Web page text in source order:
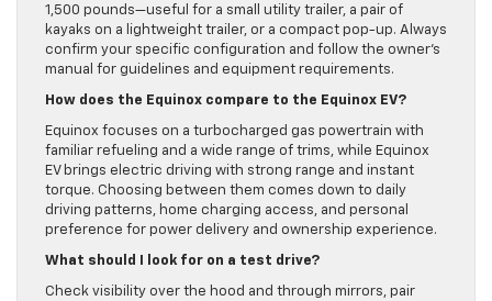
1,500 pounds—useful for a small utility trailer, a pair of
kayaks on a lightweight trailer, or a compact pop-up. Always
confirm your specific configuration and follow the owner’s
manual for guidelines and equipment requirements.
How does the Equinox compare to the Equinox EV?
Equinox focuses on a turbocharged gas powertrain with
familiar refueling and a wide range of trims, while Equinox
EV brings electric driving with strong range and instant
torque. Choosing between them comes down to daily
driving patterns, home charging access, and personal
preference for power delivery and ownership experience.
What should I look for on a test drive?
Check visibility over the hood and through mirrors, pair